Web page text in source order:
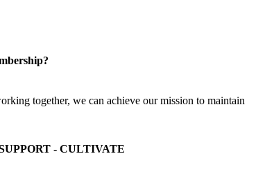
together, we can achieve our mission to maintain
- CULTIVATE